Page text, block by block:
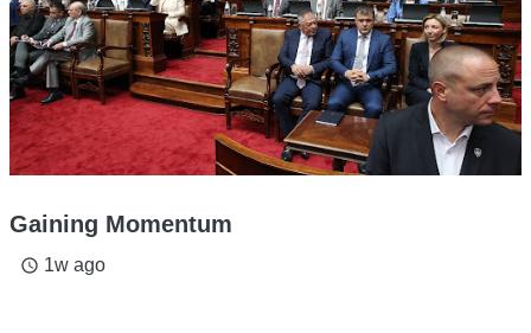
Gaining Momentum
access_time 1w ago